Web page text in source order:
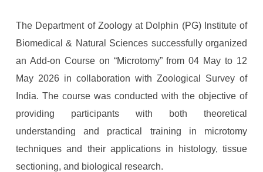
The Department of Zoology at Dolphin (PG) Institute of
Biomedical & Natural Sciences successfully organized
an Add-on Course on “Microtomy” from 04 May to 12
May 2026 in collaboration with Zoological Survey of
India. The course was conducted with the objective of
providing participants with both theoretical
understanding and practical training in microtomy
techniques and their applications in histology, tissue
sectioning, and biological research.